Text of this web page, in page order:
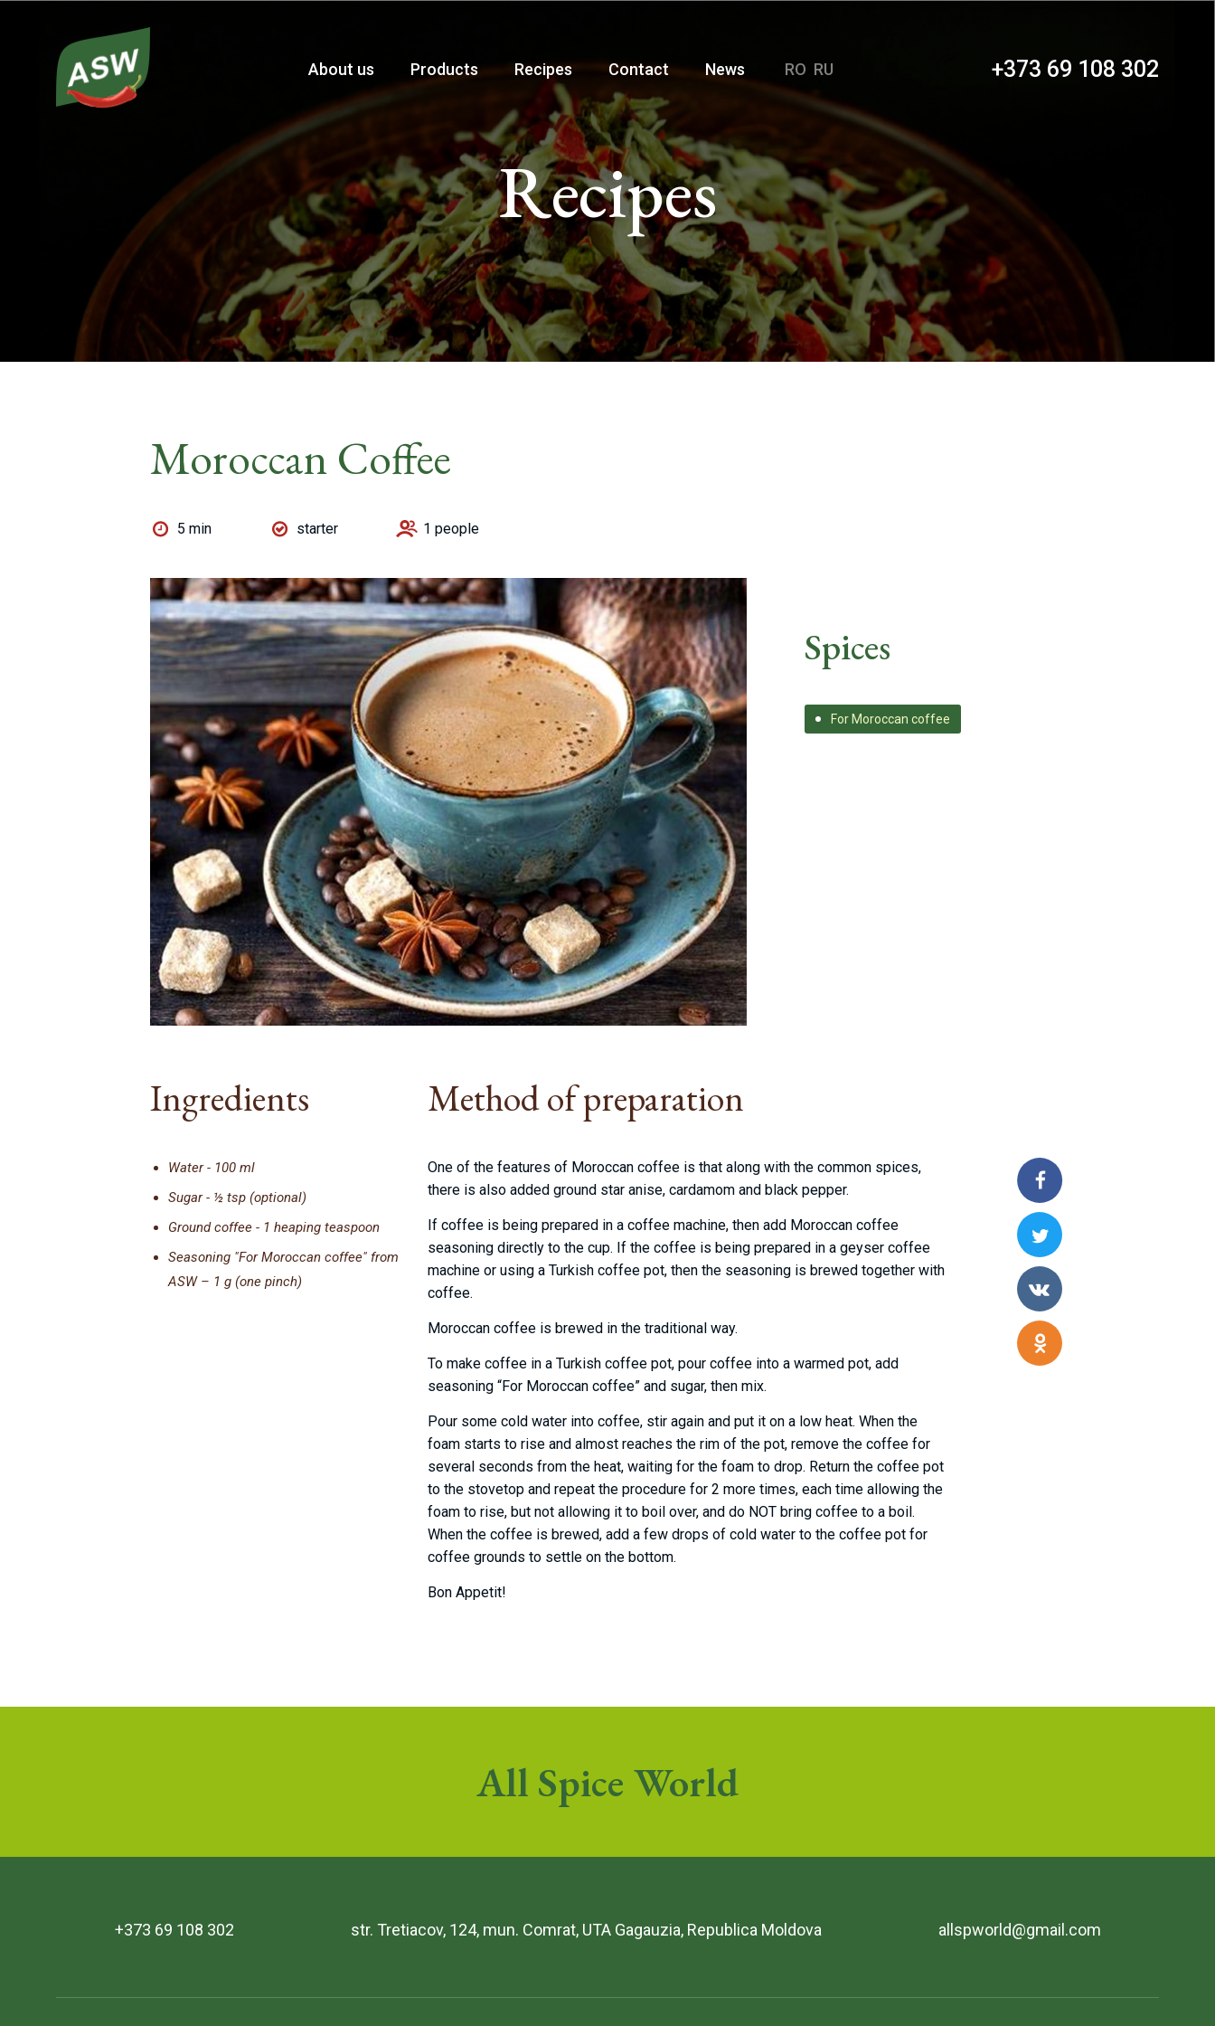
About us Products Recipes Contact News RO RU +373 69 108 302
Recipes
Moroccan Coffee
5 min starter 1 people
Spices
For Moroccan coffee
Ingredients
Water - 100 ml
Sugar - ½ tsp (optional)
Ground coffee - 1 heaping teaspoon
Seasoning "For Moroccan coffee" from
ASW – 1 g (one pinch)
Method of preparation
One of the features of Moroccan coffee is that along with the common spices,
there is also added ground star anise, cardamom and black pepper.
If coffee is being prepared in a coffee machine, then add Moroccan coffee
seasoning directly to the cup. If the coffee is being prepared in a geyser coffee
machine or using a Turkish coffee pot, then the seasoning is brewed together with
coffee.
Moroccan coffee is brewed in the traditional way.
To make coffee in a Turkish coffee pot, pour coffee into a warmed pot, add
seasoning “For Moroccan coffee” and sugar, then mix.
Pour some cold water into coffee, stir again and put it on a low heat. When the
foam starts to rise and almost reaches the rim of the pot, remove the coffee for
several seconds from the heat, waiting for the foam to drop. Return the coffee pot
to the stovetop and repeat the procedure for 2 more times, each time allowing the
foam to rise, but not allowing it to boil over, and do NOT bring coffee to a boil.
When the coffee is brewed, add a few drops of cold water to the coffee pot for
coffee grounds to settle on the bottom.
Bon Appetit!
All Spice World
+373 69 108 302 str. Tretiacov, 124, mun. Comrat, UTA Gagauzia, Republica Moldova allspworld@gmail.com